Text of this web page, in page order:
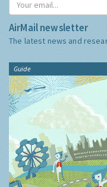
AirMail newsletter
The latest news and
Guide